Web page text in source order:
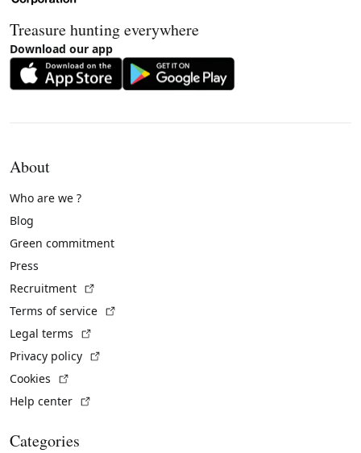
Treasure hunting everywhere
Download our app
About
Who are we ?
Blog
Green commitment
Press
Recruitment
Terms of service
Legal terms
Privacy policy
Cookies
Help center
Categories